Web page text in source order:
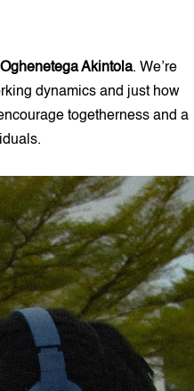
Oghenetega Akintola. We’re
dynamics and just how
togetherness and a